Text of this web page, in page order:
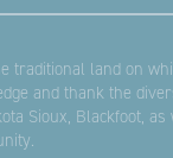
traditional land on
and thank the
Sioux, Blackfoot,